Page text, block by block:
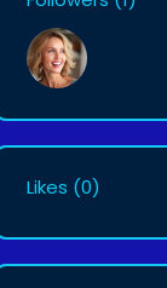
Likes (0)